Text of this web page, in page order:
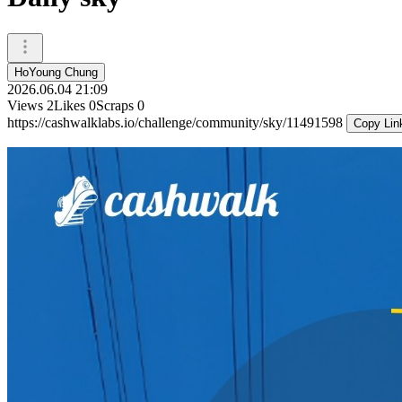
HoYoung Chung
2026.06.04 21:09
Views 2Likes 0Scraps 0
https://cashwalklabs.io/challenge/community/sky/11491598
Copy